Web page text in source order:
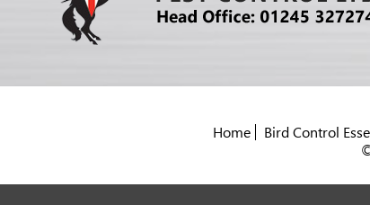
Home Bird Control